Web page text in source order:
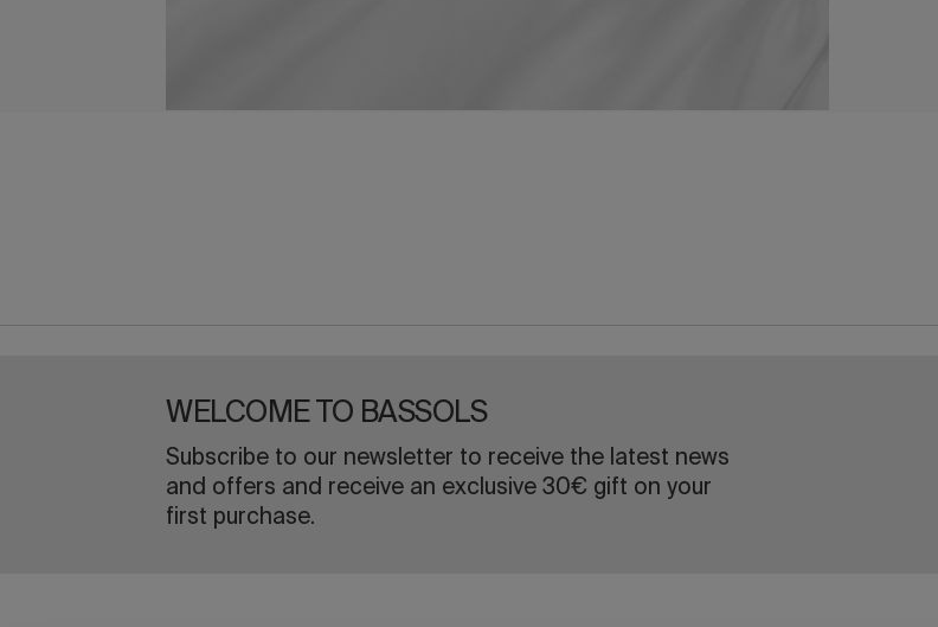
WELCOME TO BASSOLS
Subscribe to our newsletter to receive the latest news
and offers and receive an exclusive 30€ gift on your
first purchase.